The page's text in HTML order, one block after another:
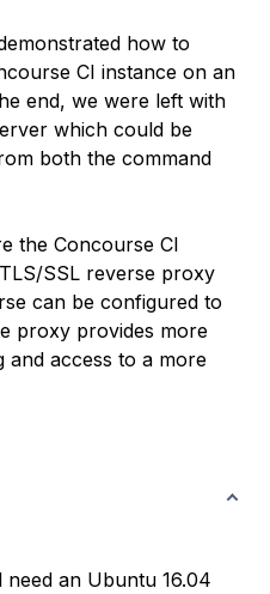
how to
CI instance on an
end, we were left with
which could be
both the command
the Concourse CI
SSL reverse proxy
can be configured to
proxy provides more
access to a more
an Ubuntu 16.04